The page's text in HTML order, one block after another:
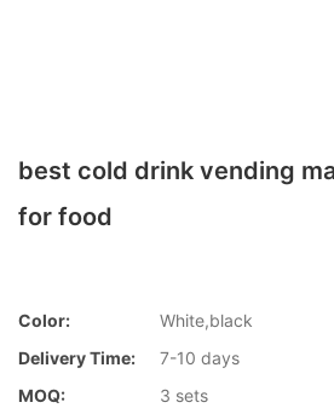
best cold drink vending
for food
Color:
White,black
Delivery Time:
7-10 days
MOQ:
3 sets